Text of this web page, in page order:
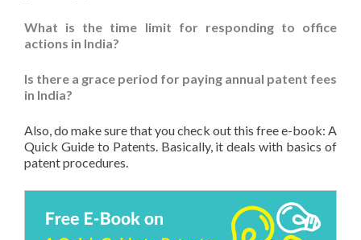
What is the time limit for responding to office
actions in India?
Is there a grace period for paying annual patent fees
in India?
Also, do make sure that you check out this free e-book: A
Quick Guide to Patents. Basically, it deals with basics of
patent procedures.